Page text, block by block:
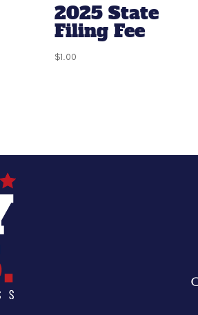
2025 State
Filing Fee
$1.00